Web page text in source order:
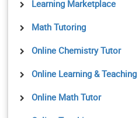
Learning Marketplace
Math Tutoring
Online Chemistry Tutor
Online Learning &
Online Math Tutor